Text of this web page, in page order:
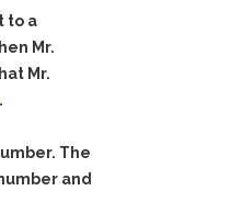
to a
Mr.
Mr.
.
The
and